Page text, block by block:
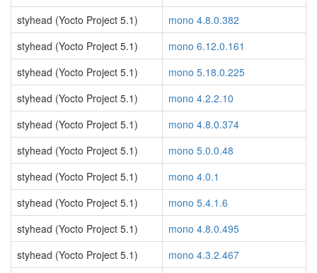
styhead (Yocto Project 5.1)
mono 4.8.0.382
styhead (Yocto Project 5.1)
mono 6.12.0.161
styhead (Yocto Project 5.1)
mono 5.18.0.225
styhead (Yocto Project 5.1)
mono 4.2.2.10
styhead (Yocto Project 5.1)
mono 4.8.0.374
styhead (Yocto Project 5.1)
mono 5.0.0.48
styhead (Yocto Project 5.1)
mono 4.0.1
styhead (Yocto Project 5.1)
mono 5.4.1.6
styhead (Yocto Project 5.1)
mono 4.8.0.495
styhead (Yocto Project 5.1)
mono 4.3.2.467